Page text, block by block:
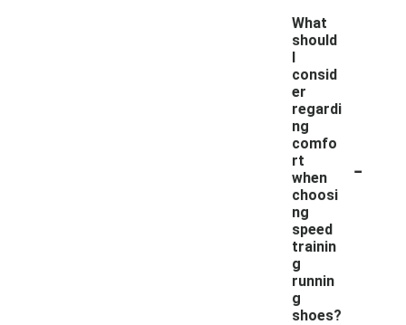
What
should
I
consid
er
regardi
ng
comfo
rt
when
choosi
ng
speed
trainin
g
runnin
g
shoes?
-